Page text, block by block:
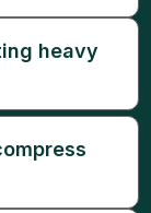
heavy